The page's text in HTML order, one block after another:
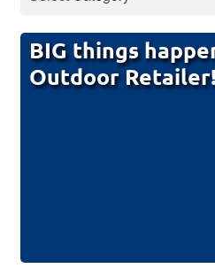
BIG things
Outdoor